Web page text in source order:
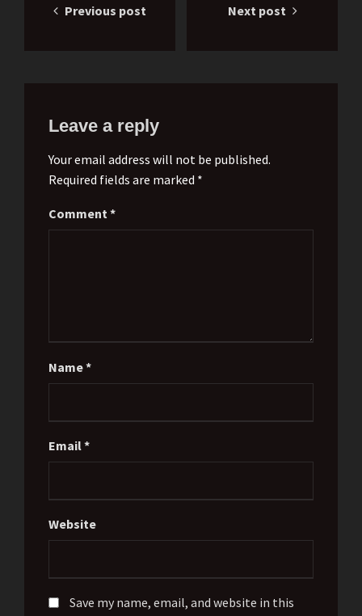
navigation
Previous post Next post
Leave a reply
Your email address will not be published.
Required fields are marked *
Comment*
Name*
Email*
Website
Save my name, email, and website in this